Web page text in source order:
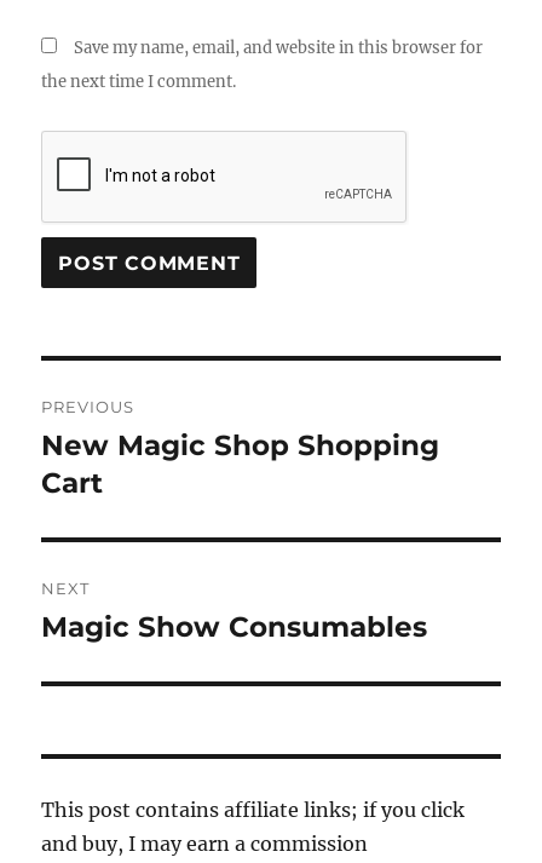
Save my name, email, and website in this browser for
the next time I comment.
navigation
PREVIOUS
Previous
post:
New Magic Shop Shopping
Cart
NEXT
Next
Magic Show Consumables
This post contains affiliate links; if you click
and buy, I may earn a commission